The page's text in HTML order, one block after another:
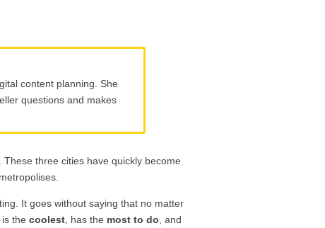
content planning. She
questions and makes
. These three cities have quickly become
It goes without saying that no matter
is thecoolest , has the most to do , and